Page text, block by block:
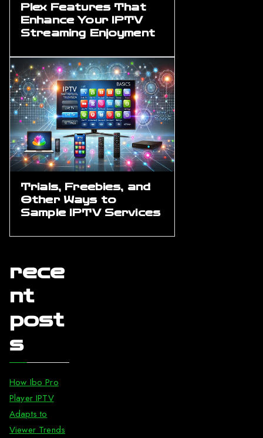
Plex Features That
Enhance Your IPTV
Streaming Enjoyment
Trials, Freebies, and
Other Ways to
Sample IPTV Services
rece
nt
post
s
How Ibo Pro
Player IPTV
Adapts to
Viewer Trends